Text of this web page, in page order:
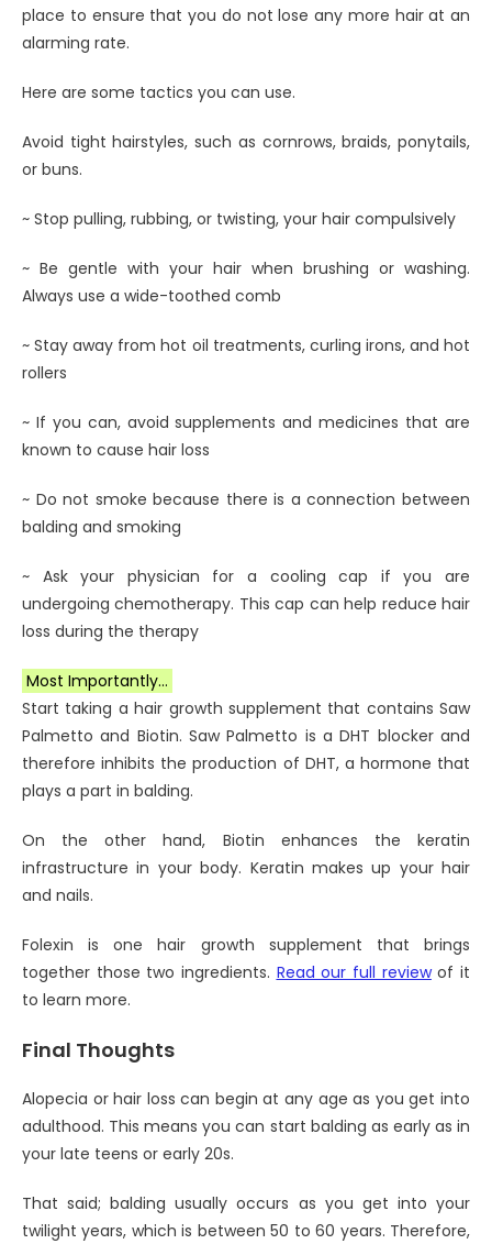
place to ensure that you do not lose any more hair at an
alarming rate.
Here are some tactics you can use.
Avoid tight hairstyles, such as cornrows, braids, ponytails,
or buns.
~ Stop pulling, rubbing, or twisting, your hair compulsively
~ Be gentle with your hair when brushing or washing.
Always use a wide-toothed comb
~ Stay away from hot oil treatments, curling irons, and hot
rollers
~ If you can, avoid supplements and medicines that are
known to cause hair loss
~ Do not smoke because there is a connection between
balding and smoking
~ Ask your physician for a cooling cap if you are
undergoing chemotherapy. This cap can help reduce hair
loss during the therapy
Most Importantly…
Start taking a hair growth supplement that contains Saw
Palmetto and Biotin. Saw Palmetto is a DHT blocker and
therefore inhibits the production of DHT, a hormone that
plays a part in balding.
On the other hand, Biotin enhances the keratin
infrastructure in your body. Keratin makes up your hair
and nails.
Folexin is one hair growth supplement that brings
together those two ingredients. Read our full reviewof it
to learn more.
Final Thoughts
Alopecia or hair loss can begin at any age as you get into
adulthood. This means you can start balding as early as in
your late teens or early 20s.
That said; balding usually occurs as you get into your
twilight years, which is between 50 to 60 years. Therefore,